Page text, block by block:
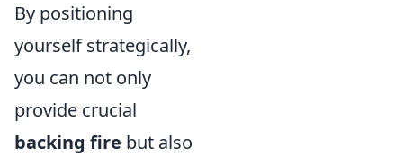
By positioning
yourself strategically,
you can not only
provide crucial
backing fire but also